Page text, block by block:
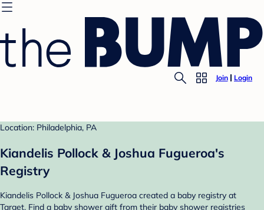
Join Login
Location: Philadelphia, PA
Kiandelis Pollock & Joshua Fugueroa's
Registry
Kiandelis Pollock & Joshua Fugueroa created a baby registry at
Target. Find a baby shower gift from their baby shower registries